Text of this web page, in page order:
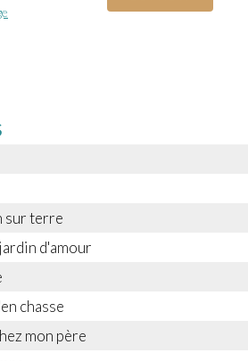
sur terre
d'amour
chasse
mon père